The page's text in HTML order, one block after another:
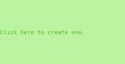
Click here to create one.